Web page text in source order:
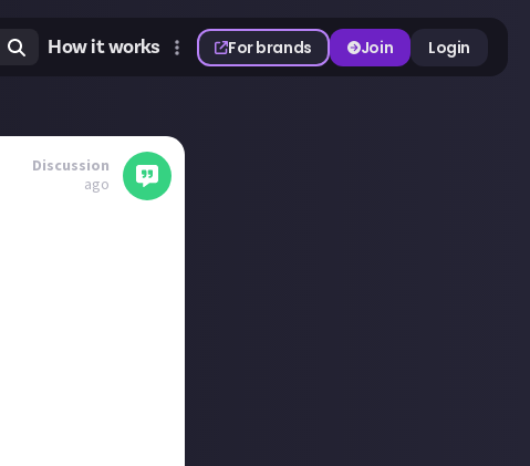
How it works For brands Join Login
Discussion
ago